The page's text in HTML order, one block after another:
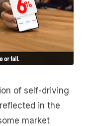
of self-driving
in the
market